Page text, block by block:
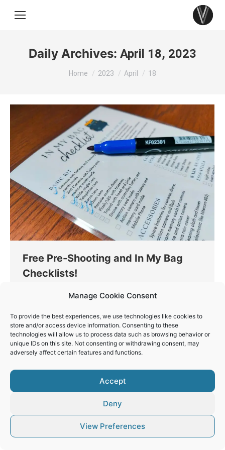
Manage Cookie Consent
To provide the best experiences, we use technologies like cookies to
store and/or access device information. Consenting to these
technologies will allow us to process data such as browsing behavior or
unique IDs on this site. Not consenting or withdrawing consent, may
adversely affect certain features and functions.
Accept
Deny
View Preferences
Daily Archives: April 18, 2023
You are here:
Home 2023 April 18
Free Pre-Shooting and In My Bag
Checklists!
Checklists for having peace of mind before going
out for a shooting.
Footer